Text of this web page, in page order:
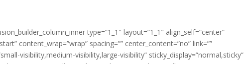
type=”1_1″ layout=”1_1″ align_self=”center”
content_wrap=”wrap” spacing=”” center_content=”no” link=””
visibility,medium-visibility,large-visibility” sticky_display=”normal,sticky”